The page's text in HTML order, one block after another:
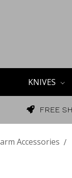
KNIVES
FREE
Accessories